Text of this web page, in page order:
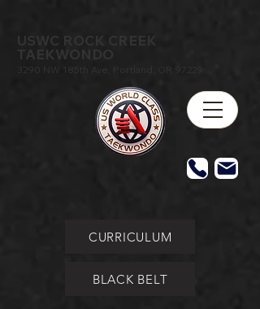
USWC ROCK CREEK
TAEKWONDO
3290 NW 185th Ave, Portland, OR 97229
CURRICULUM
BLACK BELT